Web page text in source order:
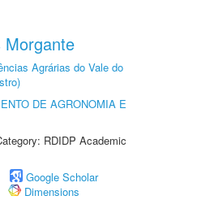
Morgante
Agrárias do Vale do
DE AGRONOMIA E
RDIDP Academic
Google Scholar
Dimensions